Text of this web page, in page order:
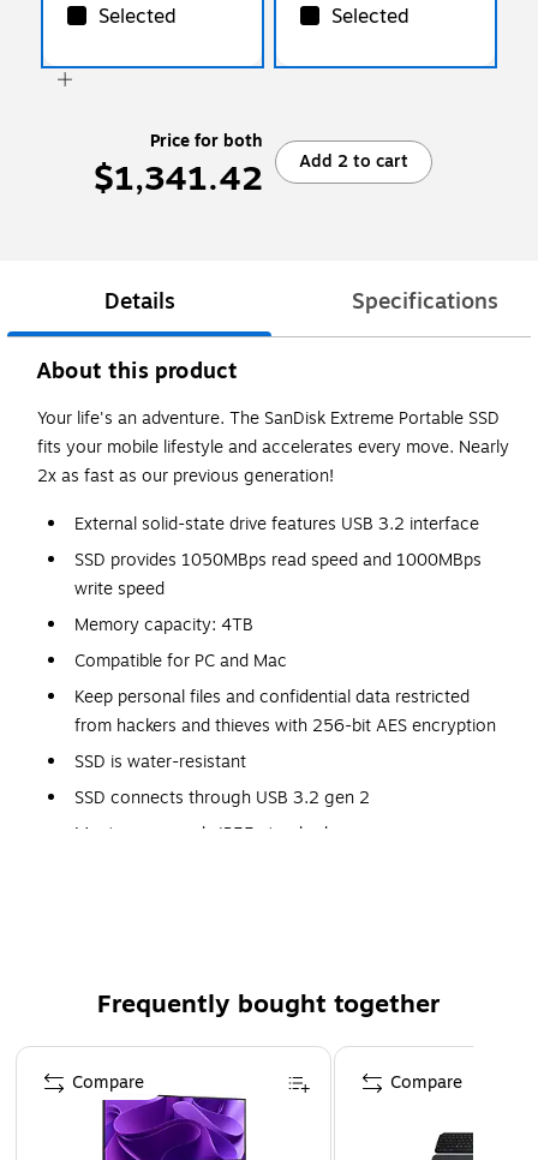
Selected
WCSN)Selected
Price for both
$1,341.42 Add 2 to cart
Details Specifications
About this product
Your life's an adventure. The SanDisk Extreme Portable SSD
fits your mobile lifestyle and accelerates every move. Nearly
2x as fast as our previous generation!
External solid-state drive features USB 3.2 interface
SSD provides 1050MBps read speed and 1000MBps
write speed
Memory capacity: 4TB
Compatible for PC and Mac
Keep personal files and confidential data restricted
from hackers and thieves with 256-bit AES encryption
SSD is water-resistant
SSD connects through USB 3.2 gen 2
Meets or exceeds IP55 standard
Frequently bought together
Page 1 of 4
Compare Compare